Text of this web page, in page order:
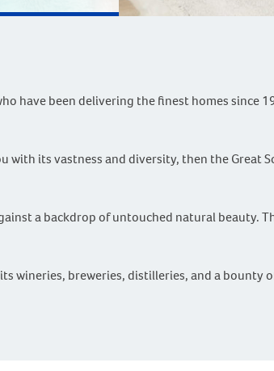
have been delivering the finest homes since
its vastness and diversity, then the Great
a backdrop of untouched natural beauty.
wineries, breweries, distilleries, and a bounty